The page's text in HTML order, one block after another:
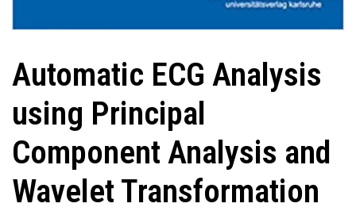
Automatic ECG Analysis
using Principal
Component Analysis and
Wavelet Transformation